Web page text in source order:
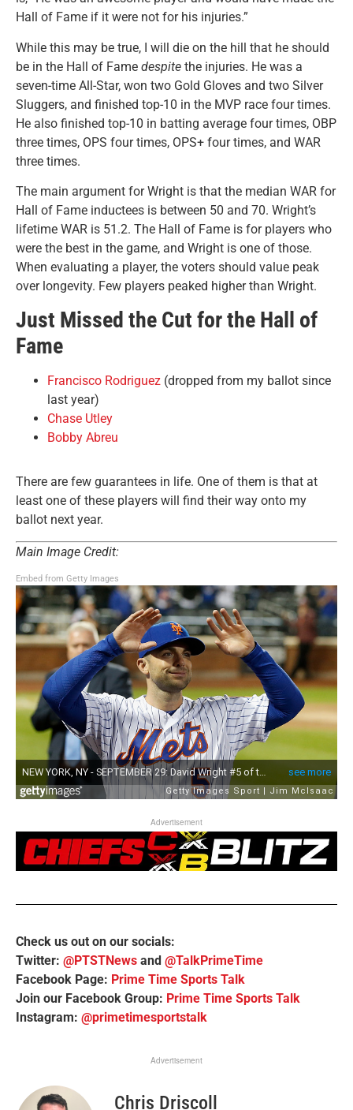
Hall of Fame if it were not for his injuries.”
While this may be true, I will die on the hill that he should
be in the Hall of Fame despite the injuries. He was a
seven-time All-Star, won two Gold Gloves and two Silver
Sluggers, and finished top-10 in the MVP race four times.
He also finished top-10 in batting average four times, OBP
three times, OPS four times, OPS+ four times, and WAR
three times.
The main argument for Wright is that the median WAR for
Hall of Fame inductees is between 50 and 70. Wright’s
lifetime WAR is 51.2. The Hall of Fame is for players who
were the best in the game, and Wright is one of those.
When evaluating a player, the voters should value peak
over longevity. Few players peaked higher than Wright.
Just Missed the Cut for the Hall of
Fame
Francisco Rodriguez (dropped from my ballot since
last year)
Chase Utley
Bobby Abreu
There are few guarantees in life. One of them is that at
least one of these players will find their way onto my
ballot next year.
Main Image Credit:
Embed from Getty Images
Advertisement
Check us out on our socials:
Twitter: @PTSTNews and @TalkPrimeTime
Facebook Page: Prime Time Sports Talk
Join our Facebook Group: Prime Time Sports Talk
Instagram: @primetimesportstalk
Advertisement
Chris Driscoll